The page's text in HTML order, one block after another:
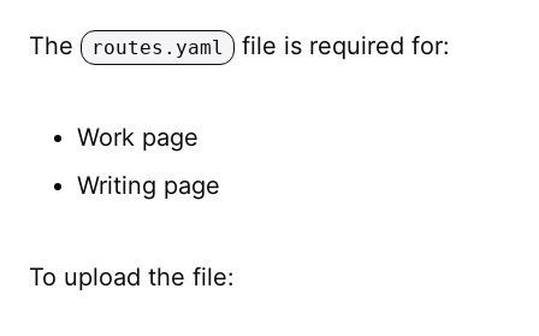
The routes.yaml file is required for:
Work page
Writing page
To upload the file: